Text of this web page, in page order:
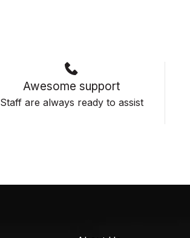
Awesome support
Staff are always ready to assist